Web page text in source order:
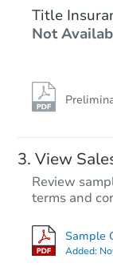
Title
Not
View
Review
terms and
Sample
Added: